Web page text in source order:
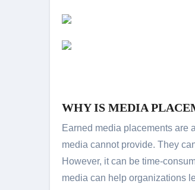
WHY IS MEDIA
Earned media placements are
media cannot provide. They
However, it can be time-
media can help organizations